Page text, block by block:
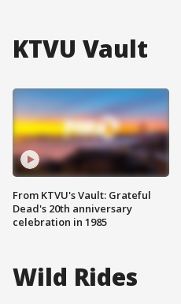
KTVU Vault
From KTVU's Vault: Grateful
Dead's 20th anniversary
celebration in 1985
Wild Rides